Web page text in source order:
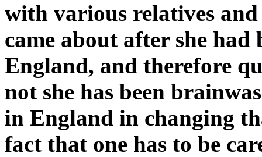
with various relatives
came about after she
England, and therefore
not she has been
in England in changing
fact that one has to be